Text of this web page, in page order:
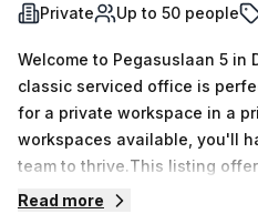
Private Up to 50 people
Welcome to Pegasuslaan 5 in
classic serviced office is
for a private workspace in a
workspaces available, you'll
team to thrive.This listing
each with a minimum desk
Read more